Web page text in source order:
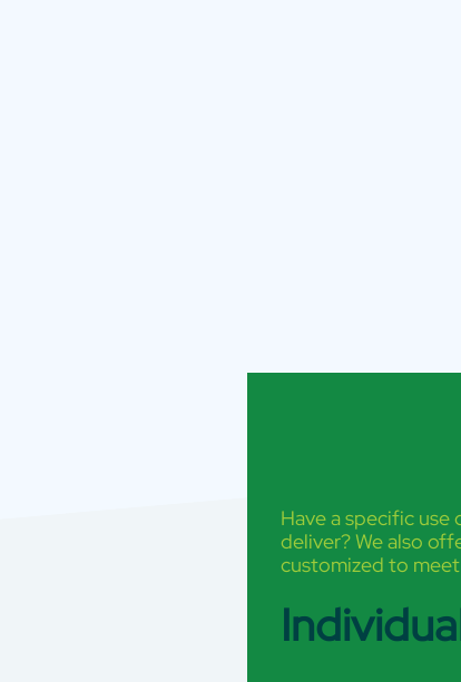
Have a specific
deliver? We also
customized to